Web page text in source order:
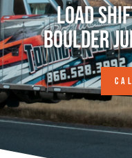
Load
Boulder